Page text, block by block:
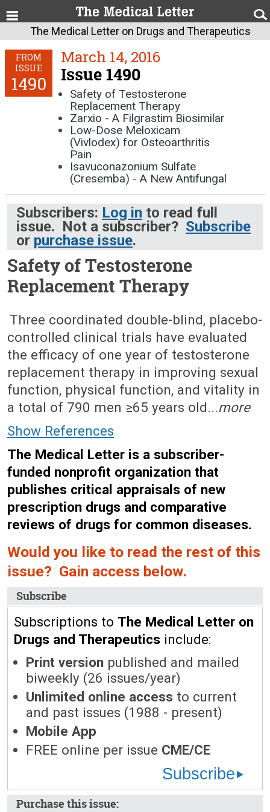
The Medical Letter on Drugs and Therapeutics
FROM
ISSUE
1490
March 14, 2016
Issue 1490
Safety of Testosterone
Replacement Therapy
Zarxio - A Filgrastim Biosimilar
Low-Dose Meloxicam
(Vivlodex) for Osteoarthritis
Pain
Isavuconazonium Sulfate
(Cresemba) - A New Antifungal
Subscribers: Log in to read full
issue. Not a subscriber? Subscribe
or purchase issue.
Safety of Testosterone
Replacement Therapy
Three coordinated double-blind, placebo-
controlled clinical trials have evaluated
the efficacy of one year of testosterone
replacement therapy in improving sexual
function, physical function, and vitality in
a total of 790 men ≥65 years old...more
Show References
The Medical Letter is a subscriber-
funded nonprofit organization that
publishes critical appraisals of new
prescription drugs and comparative
reviews of drugs for common diseases.
Would you like to read the rest of this
issue? Gain access below.
Subscribe
Subscriptions to The Medical Letter on
Drugs and Therapeutics include:
Print version published and mailed
biweekly (26 issues/year)
Unlimited online access to current
and past issues (1988 - present)
Mobile App
FREE online per issue CME/CE
Subscribe
Purchase this issue: